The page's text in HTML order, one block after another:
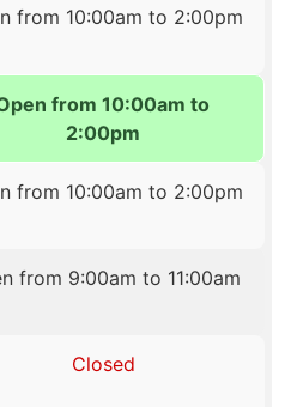
from 10:00am to 2:00pm
from 10:00am to
2:00pm
from 10:00am to 2:00pm
from 9:00am to 11:00am
Closed